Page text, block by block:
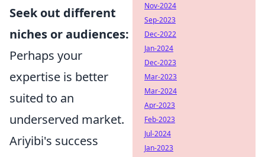
Seek out different
niches or audiences:
Perhaps your
expertise is better
suited to an
underserved market.
Ariyibi's success
Nov-2024
Sep-2023
Dec-2022
Jan-2024
Dec-2023
Mar-2023
Mar-2024
Apr-2023
Feb-2023
Jul-2024
Jan-2023